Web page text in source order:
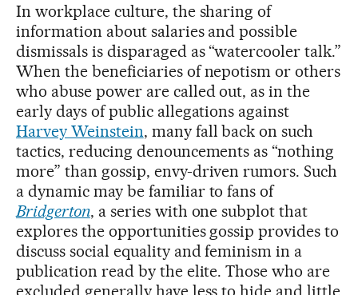
In workplace culture, the sharing of
information about salaries and possible
dismissals is disparaged as “watercooler talk.”
When the beneficiaries of nepotism or others
who abuse power are called out, as in the
early days of public allegations against
Harvey Weinstein, many fall back on such
tactics, reducing denouncements as “nothing
more” than gossip, envy-driven rumors. Such
a dynamic may be familiar to fans of
Bridgerton, a series with one subplot that
explores the opportunities gossip provides to
discuss social equality and feminism in a
publication read by the elite. Those who are
excluded generally have less to hide and little